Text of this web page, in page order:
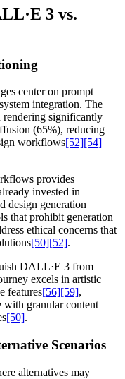
3 vs.
center on prompt
integration. The
rendering significantly
(65%), reducing
workflows[52][54]
provides
invested in
design generation
that prohibit generation
ethical concerns that
[50][52].
DALL·E 3 from
excels in artistic
features[56][59],
granular content
[50].
Scenarios
alternatives may